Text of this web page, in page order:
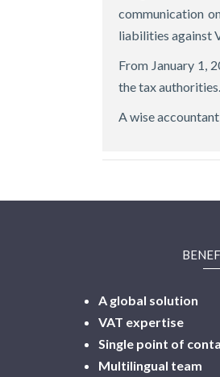
communication
liabilities against
From January 1,
the tax authorities.
A wise
A global solution
VAT expertise
Single point of
Multilingual team